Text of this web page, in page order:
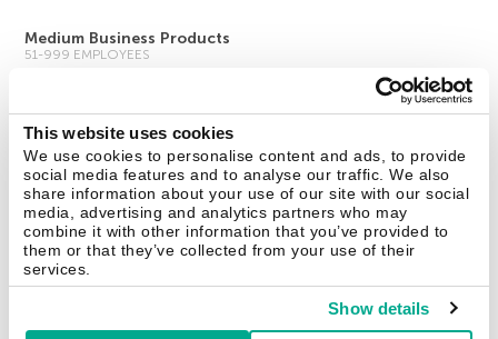
This website uses cookies
We use cookies to personalise content and ads, to provide
social media features and to analyse our traffic. We also
share information about your use of our site with our social
media, advertising and analytics partners who may
combine it with other information that you’ve provided to
them or that they’ve collected from your use of their
services.
Show details
Medium Business Products
51-999 EMPLOYEES
Kaspersky Endpoint Security for Business Select
Kaspersky Endpoint Security for Business Advanced
All Products
Enterprise Solutions
1000 EMPLOYEES
Threat Management and Defense